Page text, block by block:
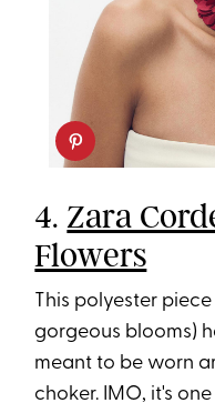
4.Zara
Flowers
This polyester
gorgeous blooms)
meant to be worn
choker. IMO, it's